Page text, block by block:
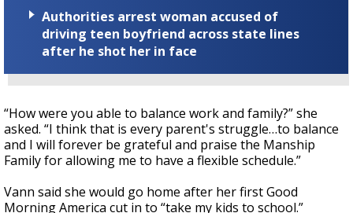
Authorities arrest woman accused of
driving teen boyfriend across state lines
after he shot her in face
“How were you able to balance work and family?” she
asked. “I think that is every parent's struggle…to balance
and I will forever be grateful and praise the Manship
Family for allowing me to have a flexible schedule.”
Vann said she would go home after her first Good
Morning America cut in to “take my kids to school.”